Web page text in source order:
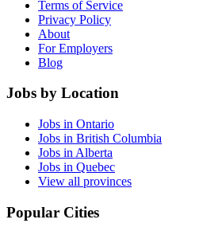
Terms of Service
Privacy Policy
About
For Employers
Blog
Jobs by Location
Jobs in Ontario
Jobs in British Columbia
Jobs in Alberta
Jobs in Quebec
View all provinces
Popular Cities